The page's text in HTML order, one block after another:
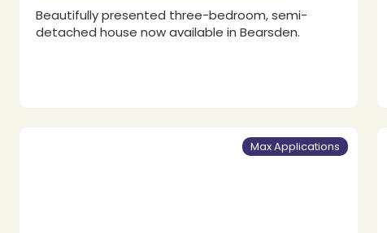
Beautifully presented three-bedroom, semi-
detached house now available in Bearsden.
Max Applications